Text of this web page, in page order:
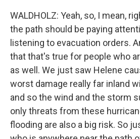
WALDHOLZ: Yeah, so, I mean,
the path should be paying
listening to evacuation orders.
that that's true for people who
as well. We just saw Helene
worst damage really far inland
and so the wind and the storm
only threats from these
flooding are also a big risk. So